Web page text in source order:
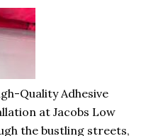
Quality Adhesive
at Jacobs Low
the bustling streets,